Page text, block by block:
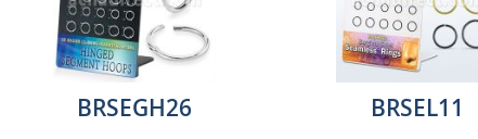
BRSEGH26
BRSEL11